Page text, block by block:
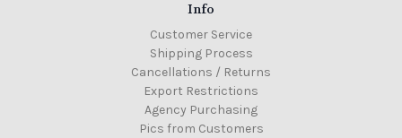
Info
Customer Service
Shipping Process
Cancellations / Returns
Export Restrictions
Agency Purchasing
Pics from Customers